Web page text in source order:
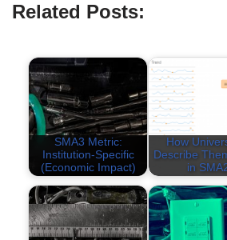
Related Posts:
SMA3 Metric:
Institution-Specific
(Economic Impact)
How
Describe
in